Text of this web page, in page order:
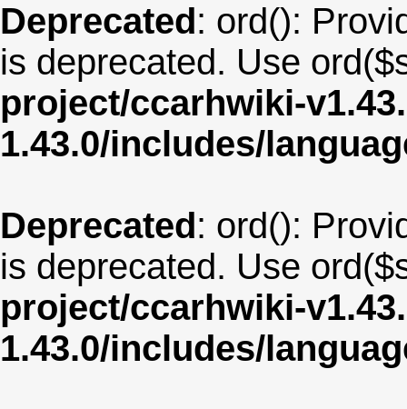
Deprecated: ord():
is deprecated. Use
project/ccarhwiki-
1.43.0/includes/
Deprecated: ord():
is deprecated. Use
project/ccarhwiki-
1.43.0/includes/